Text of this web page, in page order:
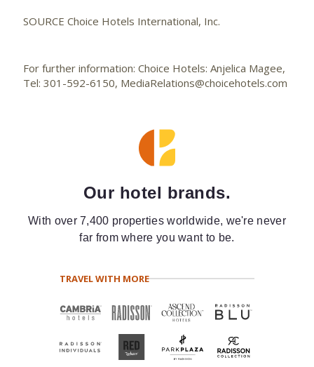
SOURCE Choice Hotels International, Inc.
For further information: Choice Hotels: Anjelica Magee,
Tel: 301-592-6150, MediaRelations@choicehotels.com
Our hotel brands.
With over 7,400 properties worldwide, we're never
far from where you want to be.
TRAVEL WITH MORE